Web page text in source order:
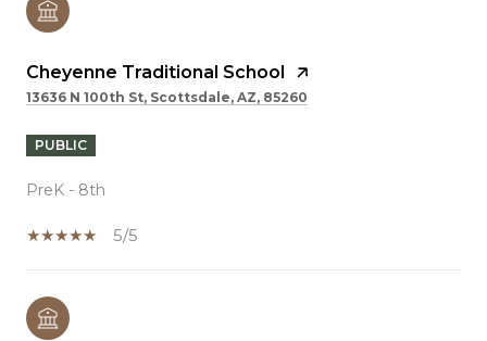
Cheyenne Traditional School
13636 N 100th St, Scottsdale, AZ, 85260
PUBLIC
PreK - 8th
5/5